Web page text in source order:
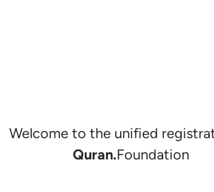
Welcome to the unified
Quran.Foundation